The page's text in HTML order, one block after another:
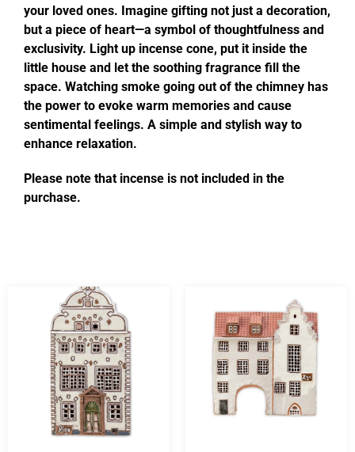
your loved ones. Imagine gifting not just a decoration,
but a piece of heart—a symbol of thoughtfulness and
exclusivity. Light up incense cone, put it inside the
little house and let the soothing fragrance fill the
space. Watching smoke going out of the chimney has
the power to evoke warm memories and cause
sentimental feelings. A simple and stylish way to
enhance relaxation.
Please note that incense is not included in the
purchase.